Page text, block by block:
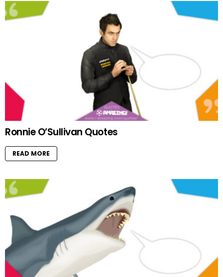
Ronnie O’Sullivan Quotes
READ MORE